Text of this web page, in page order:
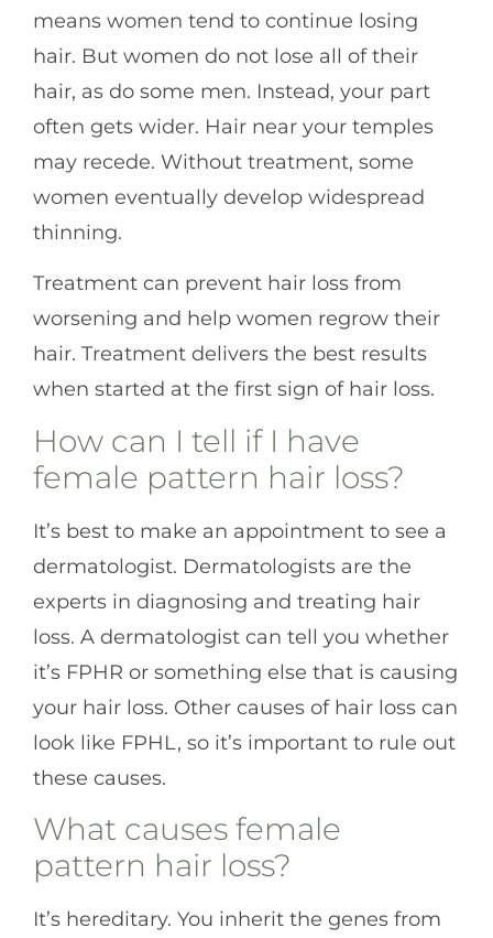
means women tend to continue losing
hair. But women do not lose all of their
hair, as do some men. Instead, your part
often gets wider. Hair near your temples
may recede. Without treatment, some
women eventually develop widespread
thinning.
Treatment can prevent hair loss from
worsening and help women regrow their
hair. Treatment delivers the best results
when started at the first sign of hair loss.
How can I tell if I have
female pattern hair loss?
It’s best to make an appointment to see a
dermatologist. Dermatologists are the
experts in diagnosing and treating hair
loss. A dermatologist can tell you whether
it’s FPHR or something else that is causing
your hair loss. Other causes of hair loss can
look like FPHL, so it’s important to rule out
these causes.
What causes female
pattern hair loss?
It’s hereditary. You inherit the genes from